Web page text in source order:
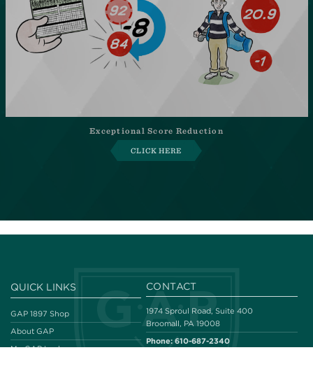
Exceptional Score Reduction
CLICK HERE
QUICK LINKS
GAP 1897 Shop
About GAP
My GAP Locker
CONTACT
1974 Sproul Road, Suite 400
Broomall, PA 19008
Phone: 610-687-2340